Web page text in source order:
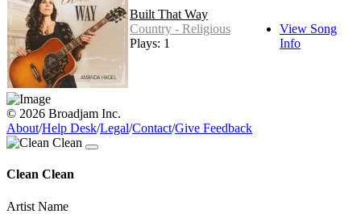
Built That Way
Country - Religious
Plays: 1
View Song
Info
© 2026 Broadjam Inc.
About/Help Desk/Legal/Contact/Give Feedback
Clean Clean
Artist Name